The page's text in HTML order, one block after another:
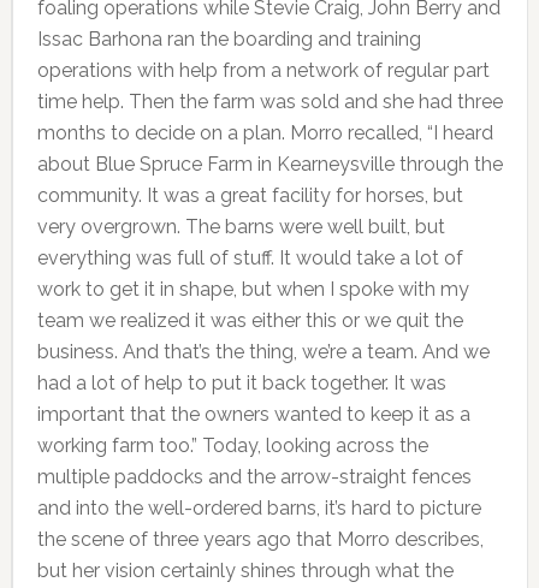
foaling operations while Stevie Craig, John Berry and
Issac Barhona ran the boarding and training
operations with help from a network of regular part
time help. Then the farm was sold and she had three
months to decide on a plan. Morro recalled, “I heard
about Blue Spruce Farm in Kearneysville through the
community. It was a great facility for horses, but
very overgrown. The barns were well built, but
everything was full of stuff. It would take a lot of
work to get it in shape, but when I spoke with my
team we realized it was either this or we quit the
business. And that’s the thing, we’re a team. And we
had a lot of help to put it back together. It was
important that the owners wanted to keep it as a
working farm too.” Today, looking across the
multiple paddocks and the arrow-straight fences
and into the well-ordered barns, it’s hard to picture
the scene of three years ago that Morro describes,
but her vision certainly shines through what the